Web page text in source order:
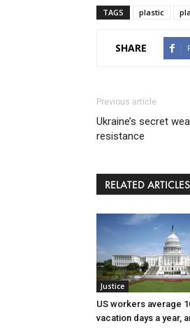
TAGS plastic
SHARE
Previous article
Ukraine’s secret
resistance
RELATED ARTICLES
Justice
US workers average
vacation days a year,